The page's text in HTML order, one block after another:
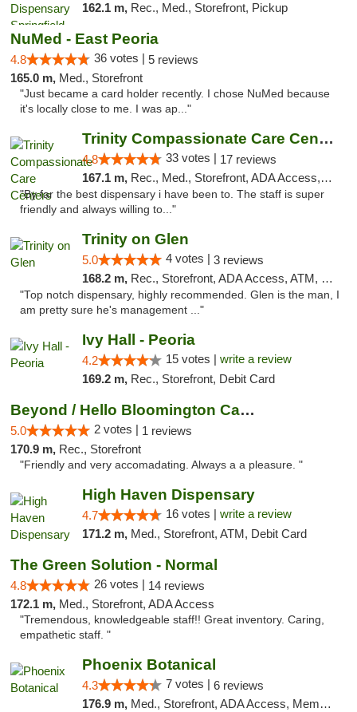
162.1 m, Rec., Med., Storefront, Pickup
NuMed - East Peoria
4.8 36 votes | 5 reviews
165.0 m, Med., Storefront
"Just became a card holder recently. I chose NuMed because
it's locally close to me. I was ap..."
Trinity Compassionate Care Centers
4.8 33 votes | 17 reviews
167.1 m, Rec., Med., Storefront, ADA Access, Member Application Required, ATM, Debit Card, Pickup
"By far the best dispensary i have been to. The staff is super
friendly and always willing to..."
Trinity on Glen
5.0 4 votes | 3 reviews
168.2 m, Rec., Storefront, ADA Access, ATM, Pickup
"Top notch dispensary, highly recommended. Glen is the man, I
am pretty sure he's management ..."
Ivy Hall - Peoria
4.2 15 votes | write a review
169.2 m, Rec., Storefront, Debit Card
Beyond / Hello Bloomington Cannabis Dispen...
5.0 2 votes | 1 reviews
170.9 m, Rec., Storefront
"Friendly and very accomadating. Always a a pleasure. "
High Haven Dispensary
4.7 16 votes | write a review
171.2 m, Med., Storefront, ATM, Debit Card
The Green Solution - Normal
4.8 26 votes | 14 reviews
172.1 m, Med., Storefront, ADA Access
"Tremendous, knowledgeable staff!! Great inventory. Caring,
empathetic staff. "
Phoenix Botanical
4.3 7 votes | 6 reviews
176.9 m, Med., Storefront, ADA Access, Member Application Required